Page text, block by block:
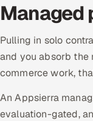
Managed
Pulling in solo
and you absorb the
commerce work,
An Appsierra
evaluation-gated,